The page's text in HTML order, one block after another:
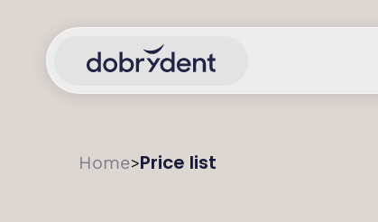
Home>Price list